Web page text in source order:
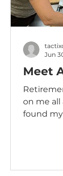
Meet
on me all
found
Jun